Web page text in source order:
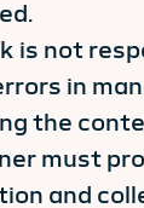
is not
in
the
must
and